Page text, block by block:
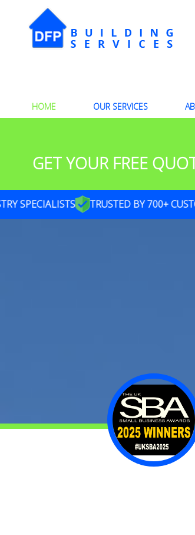
HOME OUR SERVICES
GET YOUR FREE
TRUSTED BY 700+